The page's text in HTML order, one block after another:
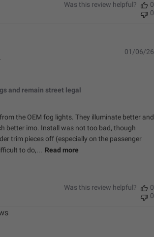
Was this review helpful?
0
0
and remain street legal
the OEM fog lights. They illuminate better and
better imo. Install was not too bad, though
trim pieces off (especially on the passenger
to do,... Read more
01/06/26
Was this review helpful?
0
0